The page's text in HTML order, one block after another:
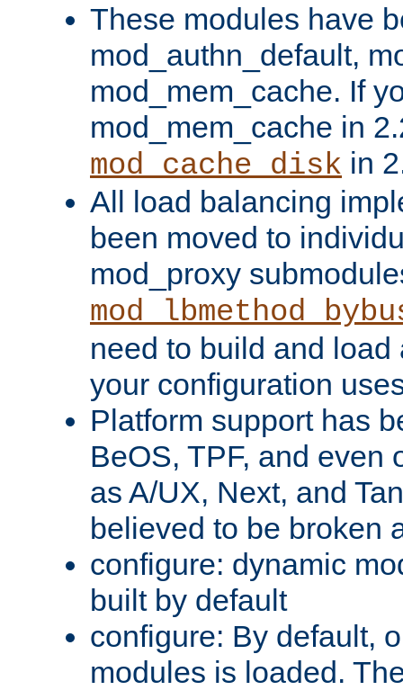
These modules have
mod_authn_default,
mod_mem_cache. If
mod_mem_cache in
mod_cache_disk in
All load balancing
been moved to
mod_proxy
need to build and load
your configuration
Platform support has
BeOS, TPF, and even
as A/UX, Next, and
believed to be broken
configure: dynamic
built by default
configure: By default,
modules is loaded.